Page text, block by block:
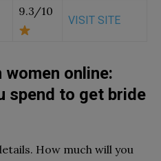
9.3/10
VISIT SITE
online:
spend to get bride
How much will you